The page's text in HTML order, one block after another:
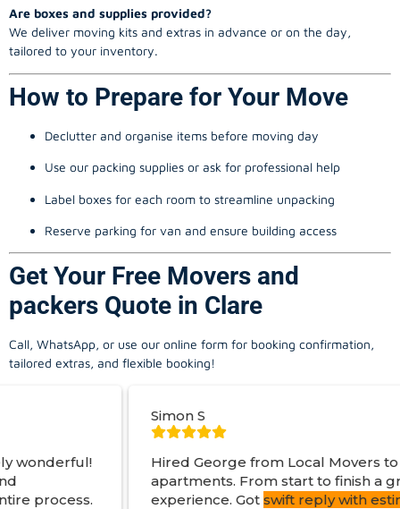
Are boxes and supplies provided?
We deliver moving kits and extras in advance or on the day,
tailored to your inventory.
How to Prepare for Your Move
Declutter and organise items before moving day
Use our packing supplies or ask for professional help
Label boxes for each room to streamline unpacking
Reserve parking for van and ensure building access
Get Your Free Movers and
packers Quote in Clare
Call, WhatsApp, or use our online form for booking confirmation,
tailored extras, and flexible booking!
Hired George from Local Movers to help move
apartments. From start to finish a great
experience. Got
swift reply with estimated cost.